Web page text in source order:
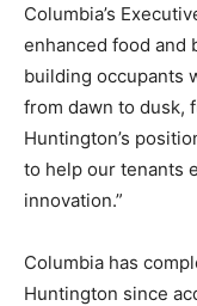
Columbia’s
enhanced food and
building occupants
from dawn to dusk,
Huntington’s
to help our tenants
innovation.”
Columbia has
Huntington since